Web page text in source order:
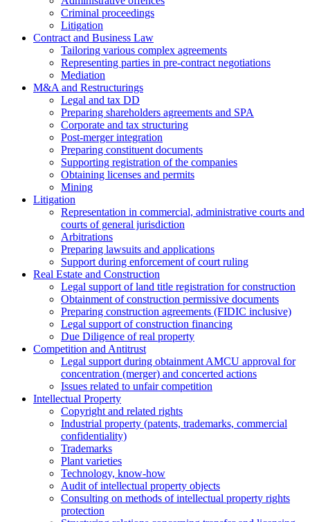
Criminal proceedings
Litigation
Contract and Business Law
Tailoring various complex agreements
Representing parties in pre-contract negotiations
Mediation
M&A and Restructurings
Legal and tax DD
Preparing shareholders agreements and SPA
Corporate and tax structuring
Post-merger integration
Preparing constituent documents
Supporting registration of the companies
Obtaining licenses and permits
Mining
Litigation
Representation in commercial, administrative courts and
courts of general jurisdiction
Arbitrations
Preparing lawsuits and applications
Support during enforcement of court ruling
Real Estate and Construction
Legal support of land title registration for construction
Obtainment of construction permissive documents
Preparing construction agreements (FIDIC inclusive)
Legal support of construction financing
Due Diligence of real property
Competition and Antitrust
Legal support during obtainment AMCU approval for
concentration (merger) and concerted actions
Issues related to unfair competition
Intellectual Property
Copyright and related rights
Industrial property (patents, trademarks, сommercial
confidentiality)
Trademarks
Plant varieties
Technology, know-how
Аudit of intellectual property objects
Consulting on methods of intellectual property rights
protection